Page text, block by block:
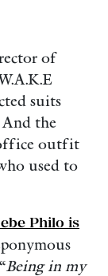
of
suits
And the
outfit
used to
Philo is
Being in my